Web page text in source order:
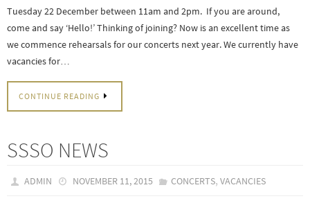
Tuesday 22 December between 11am and 2pm. If you are around,
come and say ‘Hello!’ Thinking of joining? Now is an excellent time as
we commence rehearsals for our concerts next year. We currently have
vacancies for…
CONTINUE READING
SSSO NEWS
ADMIN NOVEMBER 11, 2015 CONCERTS, VACANCIES